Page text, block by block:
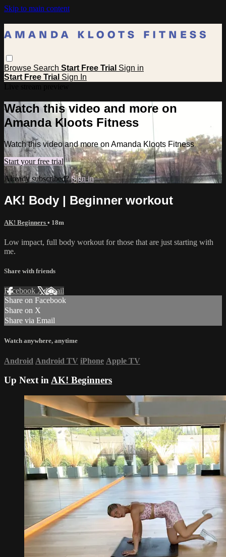
Skip to main content
Browse Search Start Free Trial Sign in
Start Free Trial Sign In
Watch this video and more on
Amanda Kloots Fitness
Watch this video and more on Amanda Kloots Fitness
Start your free trial
Already subscribed?Sign in
AK! Body | Beginner workout
AK! Beginners • 18m
Low impact, full body workout for those that are just starting with
me.
Share with friends
Facebook XEmail
Share on Facebook
Share on X
Share via Email
Watch anywhere, anytime
Android Android TV iPhone Apple TV
Up Next inAK! Beginners